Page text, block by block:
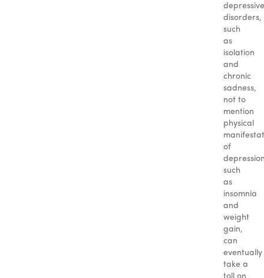
depressive
disorders,
such
as
isolation
and
chronic
sadness,
not to
mention
physical
of
such
as
insomnia
and
weight
gain,
can
eventually
take a